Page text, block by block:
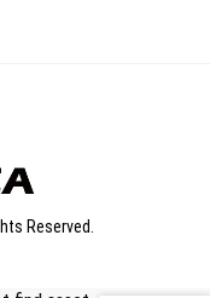
Reserved.